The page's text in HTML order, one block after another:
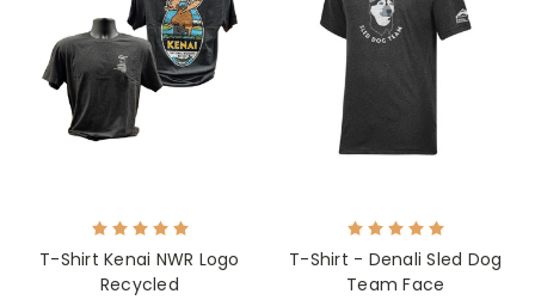
T-Shirt Kenai NWR Logo
Recycled
T-Shirt - Denali Sled Dog
Team Face